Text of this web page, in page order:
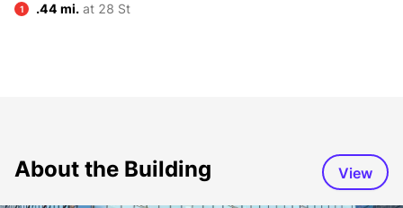
1 .44 mi. at 28 St
About the Building View